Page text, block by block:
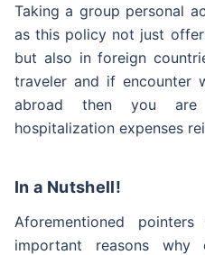
Taking a group personal
as this policy not just
but also in foreign
traveler and if encounter
abroad then you
hospitalization expenses
In a Nutshell!
Aforementioned
important reasons why
insurance coverage. Be
will be answered